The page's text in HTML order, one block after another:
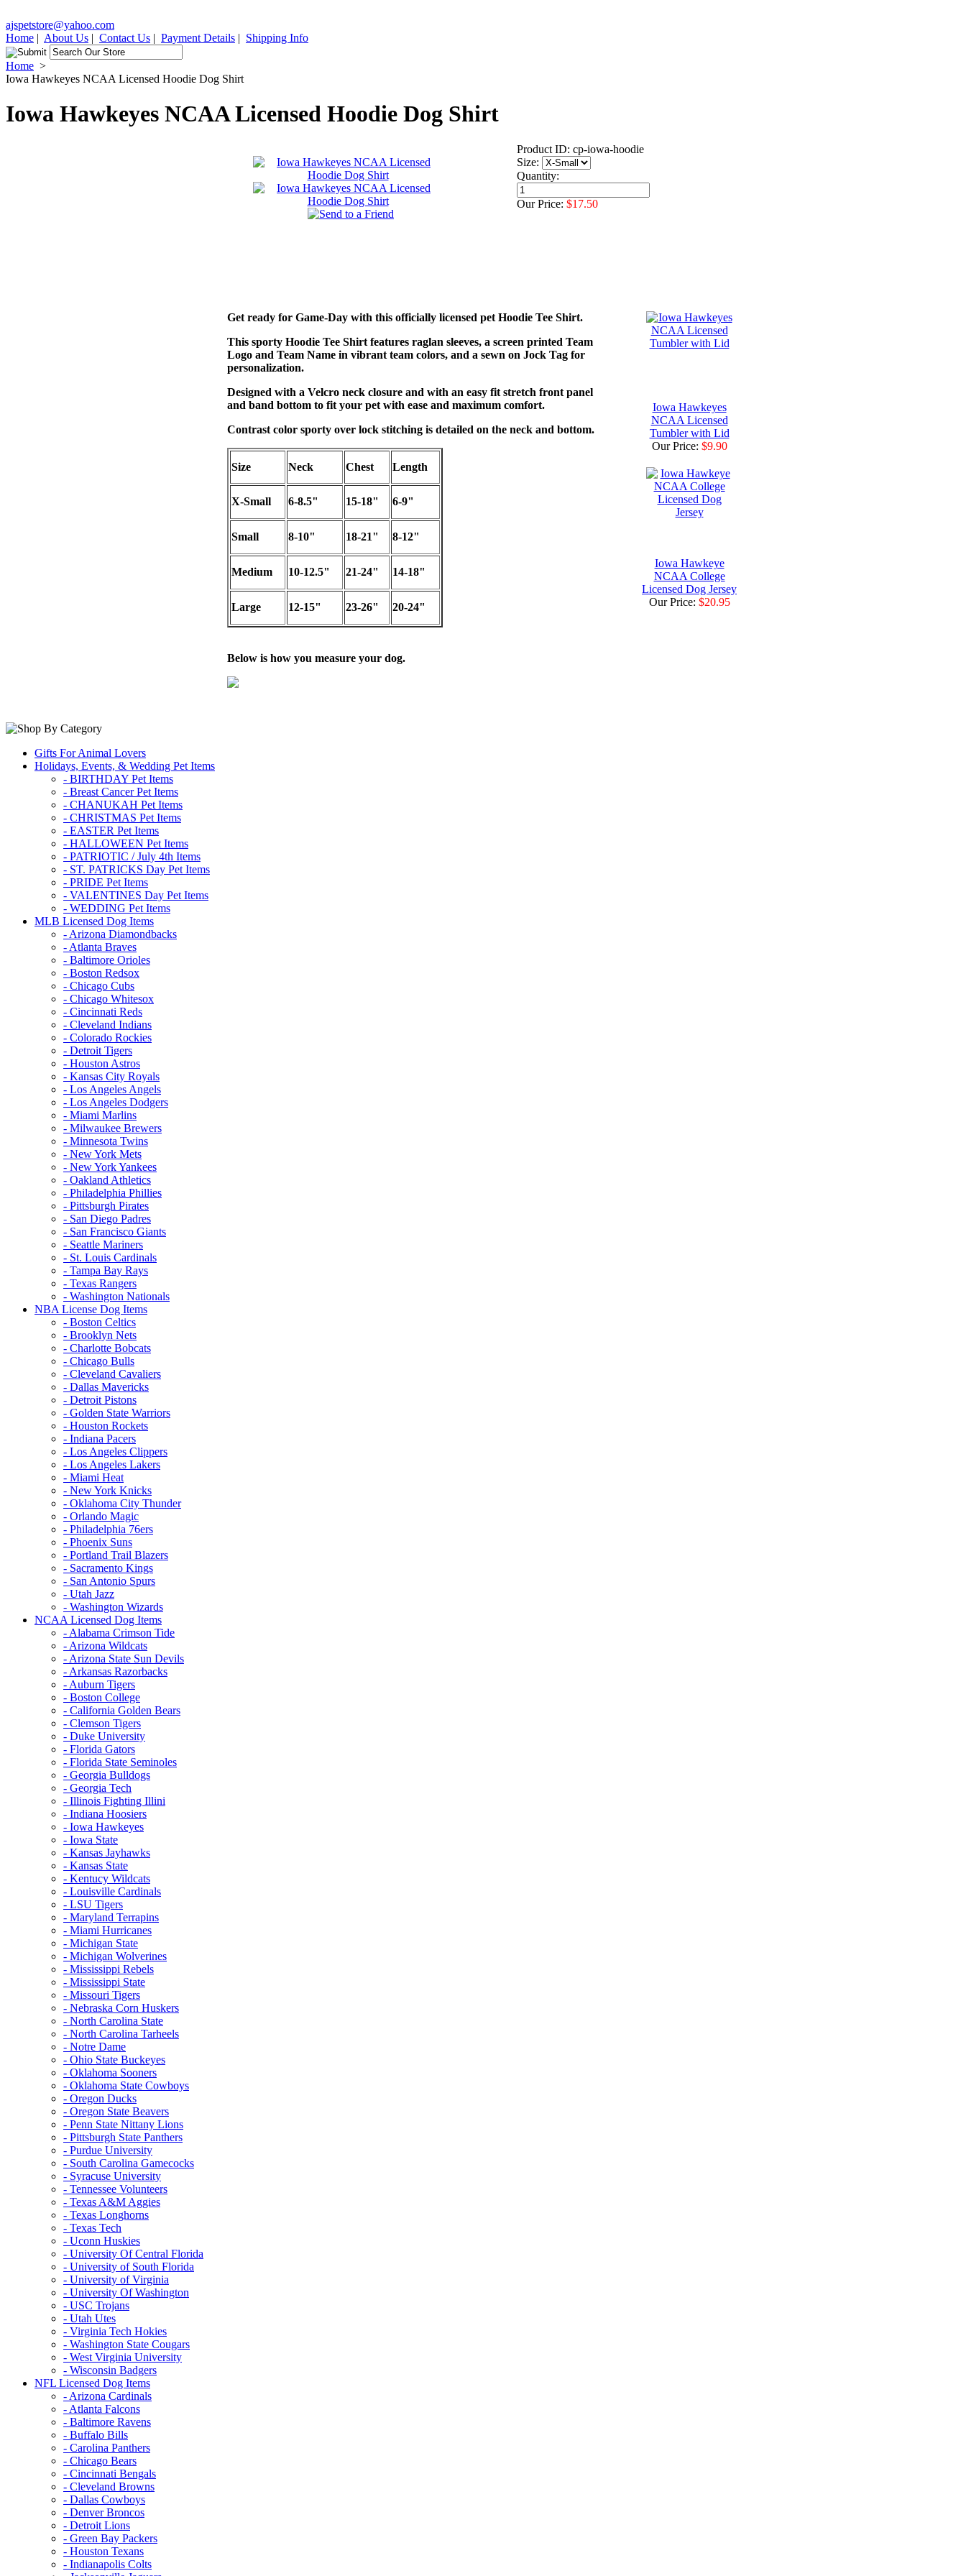
ajspetstore@yahoo.com
Home | About Us | Contact Us | Payment Details | Shipping Info
Home >
Iowa Hawkeyes NCAA Licensed Hoodie Dog Shirt
Iowa Hawkeyes NCAA Licensed Hoodie Dog Shirt
Product ID: cp-iowa-hoodie
Size:
Quantity:
Our Price: $17.50
Get ready for Game-Day with this officially licensed pet Hoodie Tee Shirt.
This sporty Hoodie Tee Shirt features raglan sleeves, a screen printed Team
Logo and Team Name in vibrant team colors, and a sewn on Jock Tag for
personalization.
Designed with a Velcro neck closure and with an easy fit stretch front panel
and band bottom to fit your pet with ease and maximum comfort.
Contrast color sporty over lock stitching is detailed on the neck and bottom.
Size Neck Chest Length
X-Small 6-8.5" 15-18" 6-9"
Small 8-10" 18-21" 8-12"
Medium 10-12.5" 21-24" 14-18"
Large 12-15" 23-26" 20-24"
Below is how you measure your dog.
Iowa Hawkeyes
NCAA Licensed
Tumbler with Lid
Our Price: $9.90
Iowa Hawkeye
NCAA College
Licensed Dog Jersey
Our Price: $20.95
Gifts For Animal Lovers
Holidays, Events, & Wedding Pet Items
- BIRTHDAY Pet Items
- Breast Cancer Pet Items
- CHANUKAH Pet Items
- CHRISTMAS Pet Items
- EASTER Pet Items
- HALLOWEEN Pet Items
- PATRIOTIC / July 4th Items
- ST. PATRICKS Day Pet Items
- PRIDE Pet Items
- VALENTINES Day Pet Items
- WEDDING Pet Items
MLB Licensed Dog Items
- Arizona Diamondbacks
- Atlanta Braves
- Baltimore Orioles
- Boston Redsox
- Chicago Cubs
- Chicago Whitesox
- Cincinnati Reds
- Cleveland Indians
- Colorado Rockies
- Detroit Tigers
- Houston Astros
- Kansas City Royals
- Los Angeles Angels
- Los Angeles Dodgers
- Miami Marlins
- Milwaukee Brewers
- Minnesota Twins
- New York Mets
- New York Yankees
- Oakland Athletics
- Philadelphia Phillies
- Pittsburgh Pirates
- San Diego Padres
- San Francisco Giants
- Seattle Mariners
- St. Louis Cardinals
- Tampa Bay Rays
- Texas Rangers
- Washington Nationals
NBA License Dog Items
- Boston Celtics
- Brooklyn Nets
- Charlotte Bobcats
- Chicago Bulls
- Cleveland Cavaliers
- Dallas Mavericks
- Detroit Pistons
- Golden State Warriors
- Houston Rockets
- Indiana Pacers
- Los Angeles Clippers
- Los Angeles Lakers
- Miami Heat
- New York Knicks
- Oklahoma City Thunder
- Orlando Magic
- Philadelphia 76ers
- Phoenix Suns
- Portland Trail Blazers
- Sacramento Kings
- San Antonio Spurs
- Utah Jazz
- Washington Wizards
NCAA Licensed Dog Items
- Alabama Crimson Tide
- Arizona Wildcats
- Arizona State Sun Devils
- Arkansas Razorbacks
- Auburn Tigers
- Boston College
- California Golden Bears
- Clemson Tigers
- Duke University
- Florida Gators
- Florida State Seminoles
- Georgia Bulldogs
- Georgia Tech
- Illinois Fighting Illini
- Indiana Hoosiers
- Iowa Hawkeyes
- Iowa State
- Kansas Jayhawks
- Kansas State
- Kentucy Wildcats
- Louisville Cardinals
- LSU Tigers
- Maryland Terrapins
- Miami Hurricanes
- Michigan State
- Michigan Wolverines
- Mississippi Rebels
- Mississippi State
- Missouri Tigers
- Nebraska Corn Huskers
- North Carolina State
- North Carolina Tarheels
- Notre Dame
- Ohio State Buckeyes
- Oklahoma Sooners
- Oklahoma State Cowboys
- Oregon Ducks
- Oregon State Beavers
- Penn State Nittany Lions
- Pittsburgh State Panthers
- Purdue University
- South Carolina Gamecocks
- Syracuse University
- Tennessee Volunteers
- Texas A&M Aggies
- Texas Longhorns
- Texas Tech
- Uconn Huskies
- University Of Central Florida
- University of South Florida
- University of Virginia
- University Of Washington
- USC Trojans
- Utah Utes
- Virginia Tech Hokies
- Washington State Cougars
- West Virginia University
- Wisconsin Badgers
NFL Licensed Dog Items
- Arizona Cardinals
- Atlanta Falcons
- Baltimore Ravens
- Buffalo Bills
- Carolina Panthers
- Chicago Bears
- Cincinnati Bengals
- Cleveland Browns
- Dallas Cowboys
- Denver Broncos
- Detroit Lions
- Green Bay Packers
- Houston Texans
- Indianapolis Colts